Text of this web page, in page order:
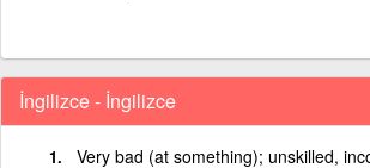
İngilizce - İngilizce
Very bad (at something); unskilled,